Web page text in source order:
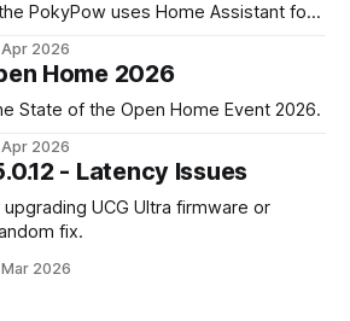
PokyPow uses Home Assistant for
Apr 2026
Home 2026
State of the Open Home Event 2026.
Apr 2026
- Latency Issues
UCG Ultra firmware or
fix.
2026